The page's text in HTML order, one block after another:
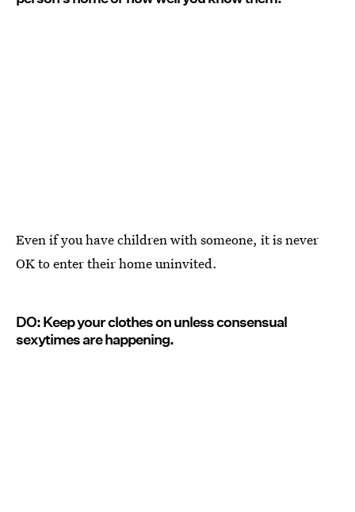
Even if you have children with someone, it is never
OK to enter their home uninvited.
DO: Keep your clothes on unless consensual
sexytimes are happening.